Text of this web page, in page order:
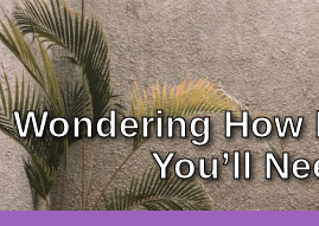
Wondering How
You’ll